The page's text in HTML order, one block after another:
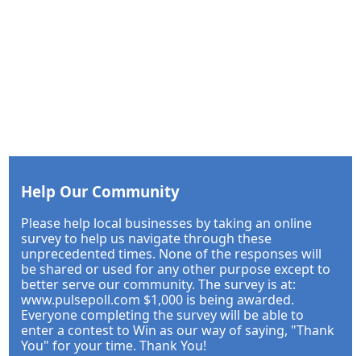
Help Our Community
Please help local businesses by taking an online
survey to help us navigate through these
unprecedented times. None of the responses will
be shared or used for any other purpose except to
better serve our community. The survey is at:
www.pulsepoll.com $1,000 is being awarded.
Everyone completing the survey will be able to
enter a contest to Win as our way of saying, "Thank
You" for your time. Thank You!